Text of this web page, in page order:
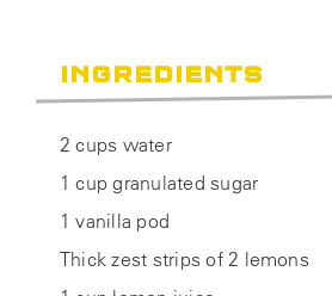
INGREDIENTS
2 cups water
1 cup granulated sugar
1 vanilla pod
Thick zest strips of 2 lemons